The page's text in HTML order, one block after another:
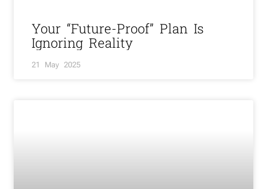
Your “Future-Proof” Plan Is
Ignoring Reality
21 May 2025